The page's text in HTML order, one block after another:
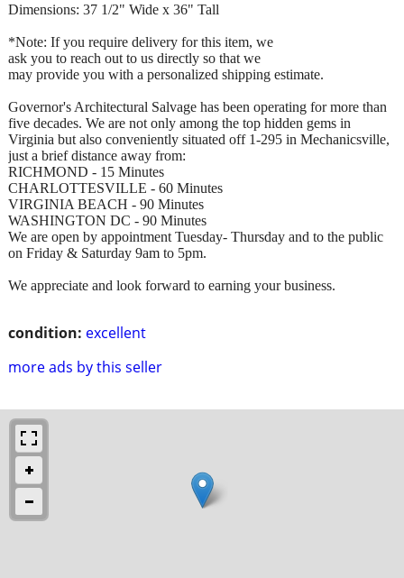
condition: excellent
more ads by this seller
Dimensions: 37 1/2" Wide x 36" Tall
*Note: If you require delivery for this item, we
ask you to reach out to us directly so that we
may provide you with a personalized shipping estimate.
Governor's Architectural Salvage has been operating for more than
five decades. We are not only among the top hidden gems in
Virginia but also conveniently situated off 1-295 in Mechanicsville,
just a brief distance away from:
RICHMOND - 15 Minutes
CHARLOTTESVILLE - 60 Minutes
VIRGINIA BEACH - 90 Minutes
WASHINGTON DC - 90 Minutes
We are open by appointment Tuesday- Thursday and to the public
on Friday & Saturday 9am to 5pm.
We appreciate and look forward to earning your business.